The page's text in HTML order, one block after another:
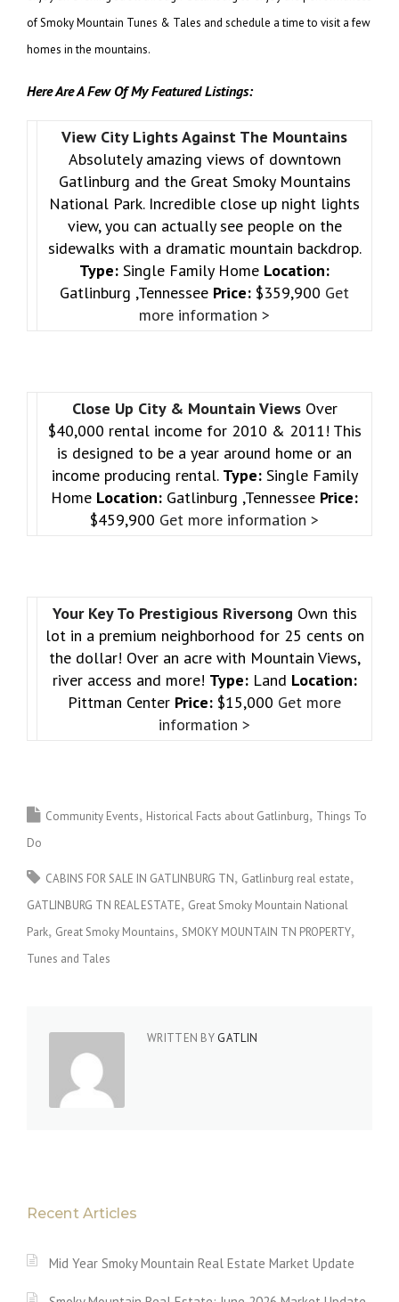
of Smoky Mountain Tunes & Tales and schedule a time to visit a few
homes in the mountains.
Here Are A Few Of My Featured Listings:
View City Lights Against The Mountains
Absolutely amazing views of downtown
Gatlinburg and the Great Smoky Mountains
National Park. Incredible close up night lights
view, you can actually see people on the
sidewalks with a dramatic mountain backdrop.
Type: Single Family Home Location:
Gatlinburg ,Tennessee Price: $359,900 Get
more information >
Close Up City & Mountain Views Over
$40,000 rental income for 2010 & 2011! This
is designed to be a year around home or an
income producing rental. Type:Single Family
Home Location: Gatlinburg ,Tennessee Price:
$459,900 Get more information >
Your Key To Prestigious Riversong Own this
lot in a premium neighborhood for 25 cents on
the dollar! Over an acre with Mountain Views,
river access and more! Type:Land Location:
Pittman Center Price: $15,000 Get more
information >
Community Events Historical Facts about Gatlinburg Things To
Do
CABINS FOR SALE IN GATLINBURG TN Gatlinburg real estate
GATLINBURG TN REAL ESTATE Great Smoky Mountain National
Park Great Smoky Mountains SMOKY MOUNTAIN TN PROPERTY
Tunes and Tales
WRITTEN BY GATLIN
Recent Articles
Mid Year Smoky Mountain Real Estate Market Update